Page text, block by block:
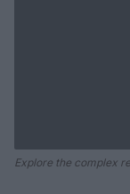
Explore the complex